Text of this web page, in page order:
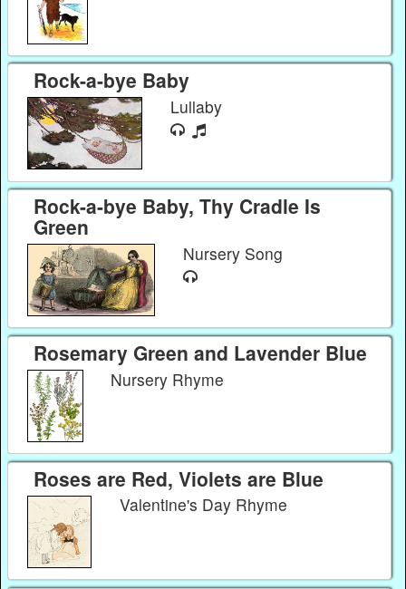
Rock-a-bye Baby
Lullaby
Rock-a-bye Baby, Thy Cradle Is
Green
Nursery Song
Rosemary Green and Lavender Blue
Nursery Rhyme
Roses are Red, Violets are Blue
Valentine's Day Rhyme